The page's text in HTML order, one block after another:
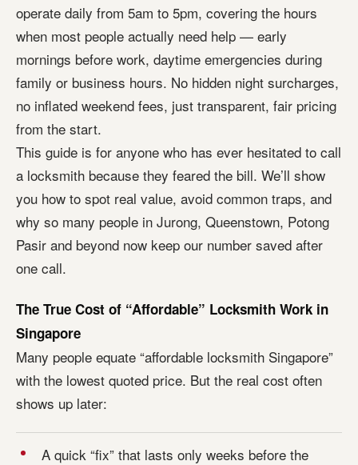
operate daily from 5am to 5pm, covering the hours
when most people actually need help — early
mornings before work, daytime emergencies during
family or business hours. No hidden night surcharges,
no inflated weekend fees, just transparent, fair pricing
from the start.
This guide is for anyone who has ever hesitated to call
a locksmith because they feared the bill. We’ll show
you how to spot real value, avoid common traps, and
why so many people in Jurong, Queenstown, Potong
Pasir and beyond now keep our number saved after
one call.
The True Cost of “Affordable” Locksmith Work in
Singapore
Many people equate “affordable locksmith Singapore”
with the lowest quoted price. But the real cost often
shows up later:
A quick “fix” that lasts only weeks before the